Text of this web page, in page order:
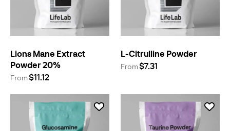
Lions Mane Extract
Powder 20%
From$11.12
L-Citrulline Powder
From$7.31